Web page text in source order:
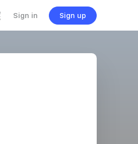
Sign in Sign up